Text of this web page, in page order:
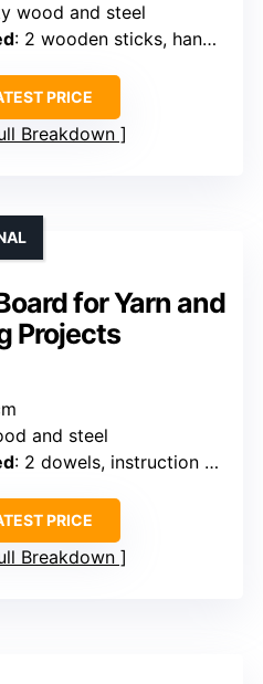
wood and steel
: 2 wooden sticks, hand-held comb
PRICE
Breakdown
for Yarn and
Projects
and steel
: 2 dowels, instruction booklet
PRICE
Breakdown